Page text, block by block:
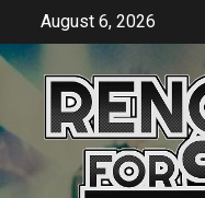
content
August 6, 2026